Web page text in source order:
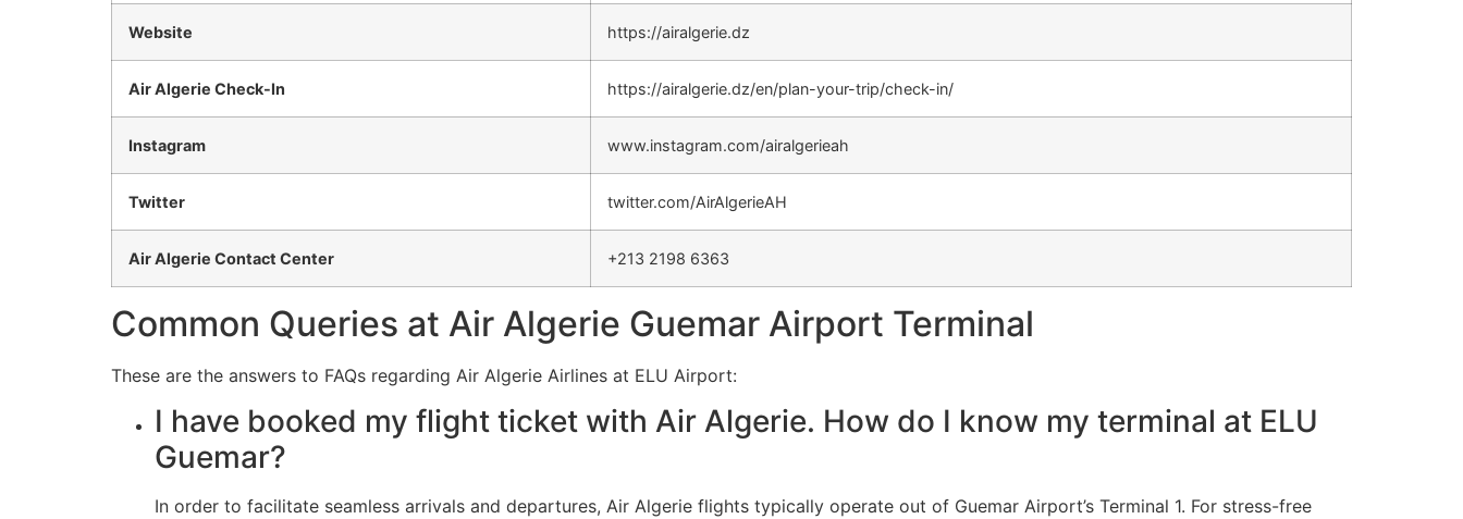
Website https://airalgerie.dz
Air Algerie Check-In https://airalgerie.dz/en/plan-your-trip/check-in/
Instagram www.instagram.com/airalgerieah
Twitter twitter.com/AirAlgerieAH
Air Algerie Contact Center +213 2198 6363
Common Queries at Air Algerie Guemar Airport Terminal
These are the answers to FAQs regarding Air Algerie Airlines at ELU Airport:
I have booked my flight ticket with Air Algerie. How do I know my terminal at ELU
Guemar?
In order to facilitate seamless arrivals and departures, Air Algerie flights typically operate out of Guemar Airport’s Terminal 1. For stress-free